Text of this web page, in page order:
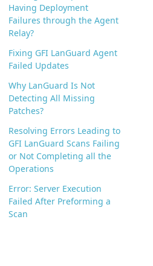
Having Deployment
Failures through the Agent
Relay?
Fixing GFI LanGuard Agent
Failed Updates
Why LanGuard Is Not
Detecting All Missing
Patches?
Resolving Errors Leading to
GFI LanGuard Scans Failing
or Not Completing all the
Operations
Error: Server Execution
Failed After Preforming a
Scan